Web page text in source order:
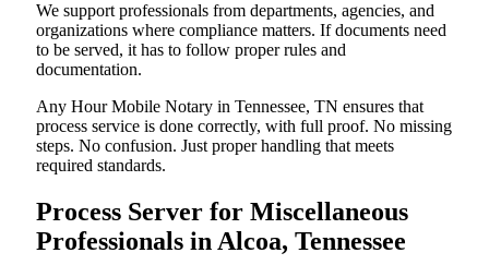
We support professionals from departments, agencies, and
organizations where compliance matters. If documents need
to be served, it has to follow proper rules and
documentation.
Any Hour Mobile Notary in Tennessee, TN ensures that
process service is done correctly, with full proof. No missing
steps. No confusion. Just proper handling that meets
required standards.
Process Server for Miscellaneous
Professionals in Alcoa, Tennessee